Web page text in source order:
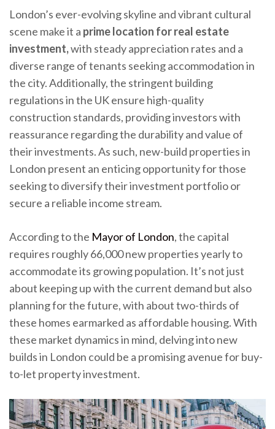
London’s ever-evolving skyline and vibrant cultural
scene make it a prime location for real estate
investment,with steady appreciation rates and a
diverse range of tenants seeking accommodation in
the city. Additionally, the stringent building
regulations in the UK ensure high-quality
construction standards, providing investors with
reassurance regarding the durability and value of
their investments. As such, new-build properties in
London present an enticing opportunity for those
seeking to diversify their investment portfolio or
secure a reliable income stream.
According to the Mayor of London, the capital
requires roughly 66,000 new properties yearly to
accommodate its growing population. It’s not just
about keeping up with the current demand but also
planning for the future, with about two-thirds of
these homes earmarked as affordable housing. With
these market dynamics in mind, delving into new
builds in London could be a promising avenue for buy-
to-let property investment.